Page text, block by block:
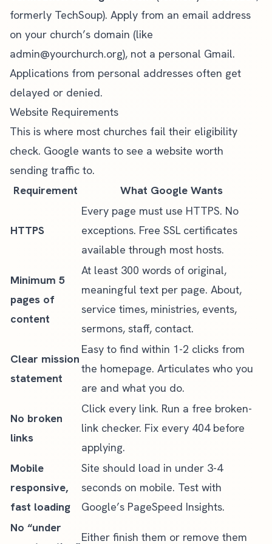
formerly TechSoup). Apply from an email address
on your church’s domain (like
admin@yourchurch.org), not a personal Gmail.
Applications from personal addresses often get
delayed or denied.
Website Requirements
This is where most churches fail their eligibility
check. Google wants to see a website worth
sending traffic to.
Requirement
What Google Wants
HTTPS
Every page must use HTTPS. No
exceptions. Free SSL certificates
available through most hosts.
Minimum 5
pages of
content
At least 300 words of original,
meaningful text per page. About,
service times, ministries, events,
sermons, staff, contact.
Clear mission
statement
Easy to find within 1-2 clicks from
the homepage. Articulates who you
are and what you do.
No broken
links
Click every link. Run a free broken-
link checker. Fix every 404 before
applying.
Mobile
responsive,
fast loading
Site should load in under 3-4
seconds on mobile. Test with
Google’s PageSpeed Insights.
No “under
Either finish them or remove them